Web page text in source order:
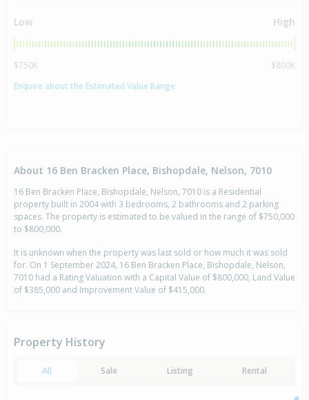
Low High
$750K
$800K
Enquire about the Estimated Value Range
About 16 Ben Bracken Place, Bishopdale, Nelson, 7010
16 Ben Bracken Place, Bishopdale, Nelson, 7010 is a Residential
property built in 2004 with 3 bedrooms, 2 bathrooms and 2 parking
spaces. The property is estimated to be valued in the range of $750,000
to $800,000.
It is unknown when the property was last sold or how much it was sold
for. On 1 September 2024, 16 Ben Bracken Place, Bishopdale, Nelson,
7010 had a Rating Valuation with a Capital Value of $800,000, Land Value
of $385,000 and Improvement Value of $415,000.
Property History
All Sale Listing Rental